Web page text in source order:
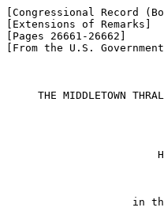
[Congressional Record
[Extensions of Remarks]
[Pages 26661-26662]
[From the U.S.
THE MIDDLETOWN
in